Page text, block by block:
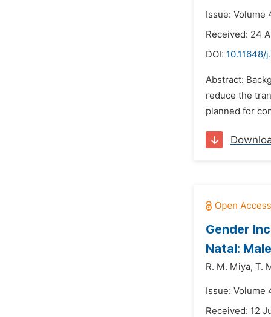
Issue: Volume
Received: 24
DOI: 10.11648/
Abstract:
reduce the
planned for
Gender
Natal:
R. M. Miya, T.
Issue: Volume
Received: 12